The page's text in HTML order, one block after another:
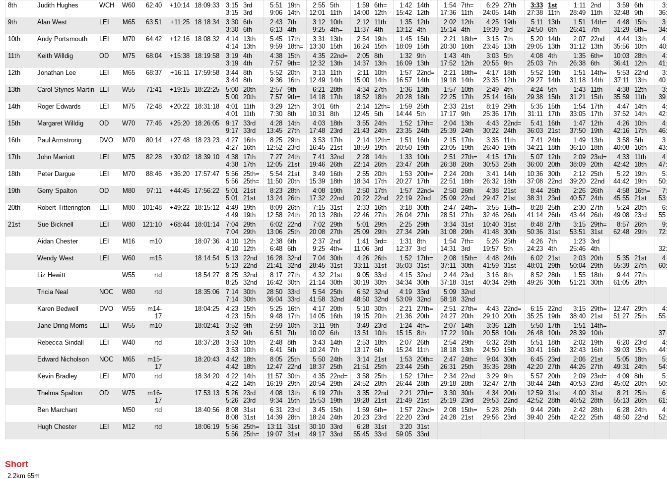
8th
Judith Hughes WCH W60 62:40 +10:14 18:09:33
3:15
3:15
3rd
3rd
5:51
9:06
19th
14th
2:55
12:01
5th
11th
1:59
14:00
6th=
12th
1:42
15:42
14th
12th
1:54
17:36
7th=
11th
6:29
24:05
27th
14th
3:33
27:38
1st
11th
1:11
28:49
2nd
11th
3:59
32:48
6th
9th
9th
Alan West LEI M65 63:51 +11:25 18:18:34
3:30
3:30
6th
6th
2:43
6:13
7th
4th
3:12
9:25
10th
4th=
2:12
11:37
11th
4th
1:35
13:12
12th
4th
2:02
15:14
12th
4th
4:25
19:39
19th
3rd
5:11
24:50
13th
6th
1:51
26:41
14th=
7th
4:48
31:29
15th
6th=
10th
Andy Portsmouth LEI M70 64:42 +12:16 18:08:32
4:14
4:14
13th
13th
5:45
9:59
17th
18th=
3:31
13:30
13th
15th
2:54
16:24
19th
15th
1:45
18:09
15th
15th
2:21
20:30
18th=
16th
3:15
23:45
7th
13th
5:20
29:05
14th
13th
2:07
31:12
22nd
13th
4:44
35:56
13th
10th
11th
Keith Willdig OD M75 68:04 +15:38 18:19:58
3:19
3:19
4th
4th
4:38
7:57
15th
9th=
4:35
12:32
22nd=
13th
2:05
14:37
8th
13th
1:32
16:09
9th
13th
1:43
17:52
4th
12th
3:03
20:55
5th
9th
4:08
25:03
4th
7th
1:35
26:38
6th=
6th
10:03
36:41
28th
12th
12th
Jonathan Lee LEI M65 68:37 +16:11 17:59:58
3:44
3:44
8th
8th
5:52
9:36
20th
16th
3:13
12:49
11th
14th
2:11
15:00
10th
14th
1:57
16:57
22nd=
14th
2:21
19:18
18th=
14th
4:17
23:35
18th
12th
5:52
29:27
19th
14th
1:51
31:18
14th=
14th
5:53
37:11
22nd
13th
13th
Carol Stynes-Martin LEI W55 71:41 +19:15 18:22:25
5:00
5:00
20th
20th
2:57
7:57
9th
9th=
6:21
14:18
28th
17th
4:34
18:52
27th
18th
1:36
20:28
13th
18th
1:57
22:25
10th
17th
2:49
25:14
4th
16th
4:24
29:38
5th
15th
1:43
31:21
11th
15th
4:38
35:59
12th
11th
14th
Roger Edwards LEI M75 72:48 +20:22 18:31:18
4:01
4:01
11th
11th
3:29
7:30
12th
8th
3:01
10:31
6th
8th
2:14
12:45
12th=
5th
1:59
14:44
25th
5th
2:33
17:17
21st
9th
8:19
25:36
29th
17th
5:35
31:11
15th
17th
1:54
33:05
17th
17th
4:47
37:52
14th
14th
15th
Margaret Willdig OD W70 77:46 +25:20 18:26:05
9:17
9:17
33rd
33rd
4:28
13:45
14th
27th
4:03
17:48
18th
23rd
3:55
21:43
24th
24th
1:52
23:35
17th=
24th
2:04
25:39
13th
24th
4:43
30:22
22nd=
24th
5:41
36:03
16th
21st
1:47
37:50
12th
19th
4:26
42:16
10th
17th
16th
Paul Armstrong DVO M70 80:14 +27:48 18:23:23
4:27
4:27
16th
16th
8:25
12:52
29th
23rd
3:53
16:45
17th
21st
2:14
18:59
12th=
19th
1:51
20:50
16th
19th
2:15
23:05
17th
19th
3:35
26:40
11th
19th
7:41
34:21
24th
18th
1:49
36:10
13th
18th
3:58
40:08
5th
16th
17th
John Marriott LEI M75 82:28 +30:02 18:39:10
4:38
4:38
17th
17th
7:27
12:05
24th
21st
7:41
19:46
32nd
26th
2:28
22:14
14th
26th
1:33
23:47
10th
26th
2:51
26:38
27th=
26th
4:15
30:53
17th
25th
5:07
36:00
12th
20th
2:09
38:09
23rd=
20th
4:33
42:42
11th
18th
18th
Peter Dargue LEI M70 88:46 +36:20 17:57:47
5:56
5:56
25th=
25th=
5:54
11:50
21st
20th
3:49
15:39
16th
18th
2:55
18:34
20th
17th
1:53
20:27
20th=
17th
2:24
22:51
20th
18th
3:41
26:32
14th
18th
10:36
37:08
30th
22nd
2:12
39:20
25th
22nd
5:22
44:42
19th
19th
19th
Gerry Spalton OD M80 97:11 +44:45 17:56:22
5:01
5:01
21st
21st
8:23
13:24
28th
26th
4:08
17:32
19th
22nd
2:50
20:22
17th
22nd
1:57
22:19
22nd=
22nd
2:50
25:09
26th
22nd
4:38
29:47
21st
21st
8:44
38:31
26th
23rd
2:26
40:57
26th
24th
4:58
45:55
16th=
21st
20th
Robert Titterington LEI M80 101:48 +49:22 18:15:12
4:49
4:49
19th
19th
8:09
12:58
26th
24th
7:15
20:13
31st
28th
2:33
22:46
16th
27th
3:18
26:04
30th
27th
2:47
28:51
24th=
27th
3:55
32:46
15th=
26th
8:28
41:14
25th
26th
2:30
43:44
27th
26th
5:24
49:08
20th
23rd
21st
Sue Bicknell LEI W80 121:10 +68:44 18:01:14
7:04
7:04
29th
29th
6:02
13:06
22nd
25th
7:02
20:08
29th
27th
5:01
25:09
29th
29th
2:25
27:34
29th
29th
3:34
31:08
31st
29th
10:40
41:48
31st
30th
8:48
50:36
27th
31st
3:15
53:51
29th=
31st
8:57
62:48
26th
29th
Aidan Chester
LEI M16 m10 18:07:36
4:10
4:10
12th
12th
2:38
6:48
6th
6th
2:37
9:25
2nd
4th=
1:41
11:06
3rd=
3rd
1:31
12:37
8th
3rd
1:54
14:31
7th=
3rd
5:26
19:57
25th
5th
4:26
24:23
7th
4th
1:23
25:46
3rd
4th
Wendy West
LEI W60 m15 18:14:54
5:13
5:13
22nd
22nd
16:28
21:41
32nd
32nd
7:04
28:45
30th
31st
4:26
33:11
26th
31st
1:52
35:03
17th=
31st
2:08
37:11
15th=
30th
4:48
41:59
24th
31st
6:02
48:01
21st
29th
2:03
50:04
20th
29th
5:35
55:39
21st
27th
Liz Hewitt
W55 rtd 18:54:27
8:25
8:25
32nd
32nd
8:17
16:42
27th
30th
4:32
21:14
21st
30th
9:05
30:19
33rd
30th
4:15
34:34
32nd
30th
2:44
37:18
23rd
31st
3:16
40:34
8th
29th
8:52
49:26
28th
30th
1:55
51:21
18th
30th
9:44
61:05
27th
28th
Tricia Neal
NOC W80 rtd 18:35:06
7:14
7:14
30th
30th
28:50
36:04
33rd
33rd
5:54
41:58
25th
32nd
6:52
48:50
32nd
32nd
4:19
53:09
33rd
32nd
5:09
58:18
32nd
32nd
Karen Bedwell
DVO W55
m14-
17
18:04:25
4:23
4:23
15th
15th
5:25
9:48
16th
17th
4:17
14:05
20th
16th
5:10
19:15
30th
20th
2:21
21:36
27th=
20th
2:51
24:27
27th=
20th
4:43
29:10
22nd=
20th
6:15
35:25
22nd
19th
3:15
38:40
29th=
21st
12:47
51:27
29th
25th
Jane Dring-Morris
LEI W55 m10 18:02:41
3:52
3:52
9th
9th
2:59
6:51
10th
7th
3:11
10:02
9th
6th
3:49
13:51
23rd
10th
1:24
15:15
4th=
8th
2:07
17:22
14th
10th
3:36
20:58
12th
10th
5:50
26:48
17th
10th
1:51
28:39
14th=
10th
Rebecca Sindall
LEI W40 rtd 18:37:28
3:53
3:53
10th
10th
2:48
6:41
8th
5th
3:43
10:24
14th
7th
2:53
13:17
18th
6th
2:07
15:24
26th
11th
2:54
18:18
29th
13th
6:32
24:50
28th
15th
5:51
30:41
18th
16th
2:02
32:43
19th
16th
6:20
39:03
23rd
15th
Edward Nicholson
NOC M65
m15-
17
18:20:43
4:42
4:42
18th
18th
8:05
12:47
25th
22nd
5:50
18:37
24th
25th
3:14
21:51
21st
25th
1:53
23:44
20th=
25th
2:47
26:31
24th=
25th
9:04
35:35
30th
28th
6:45
42:20
23rd
27th
2:06
44:26
21st
27th
5:05
49:31
18th
24th
Kevin Bradley
LEI M70 rtd 18:34:20
4:22
4:22
14th
14th
11:57
16:19
30th
29th
4:35
20:54
22nd=
29th
3:58
24:52
25th
28th
1:52
26:44
17th=
28th
2:34
29:18
22nd
28th
3:29
32:47
9th
27th
5:57
38:44
20th
24th
2:09
40:53
23rd=
23rd
4:09
45:02
8th
20th
Thelma Spalton
OD W75
m16-
17
17:53:13
5:26
5:26
23rd
23rd
4:08
9:34
13th
15th
6:19
15:53
27th
19th
3:35
19:28
22nd
21st
2:21
21:49
27th=
21st
3:30
25:19
30th
23rd
4:34
29:53
20th
22nd
12:59
42:52
31st
28th
4:00
46:52
31st
28th
8:21
55:13
25th
26th
Ben Marchant
M50 rtd 18:40:56
8:08
8:08
31st
31st
6:31
14:39
23rd
28th
3:45
18:24
15th
24th
1:59
20:23
6th=
23rd
1:57
22:20
22nd=
23rd
2:08
24:28
15th=
21st
5:28
29:56
26th
23rd
9:44
39:40
29th
25th
2:42
42:22
28th
25th
6:28
48:50
24th
22nd
Hugh Chester
LEI M12 rtd 18:06:19
5:56
5:56
25th=
25th=
13:11
19:07
31st
31st
30:10
49:17
33rd
33rd
6:28
55:45
31st
33rd
3:20
59:05
31st
33rd
Short
2.2km 65m